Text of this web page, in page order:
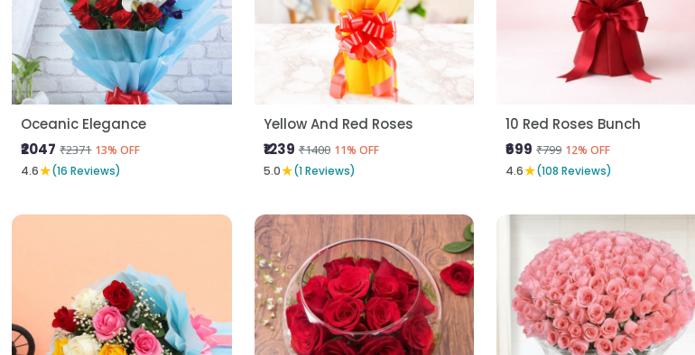
Oceanic Elegance
₹2047 ₹2371 13% OFF
4.6★(16 Reviews)
Yellow And Red Roses
₹1239 ₹1400 11% OFF
5.0★(1 Reviews)
10 Red Roses Bunch
₹699 ₹799 12% OFF
4.6★(108 Reviews)